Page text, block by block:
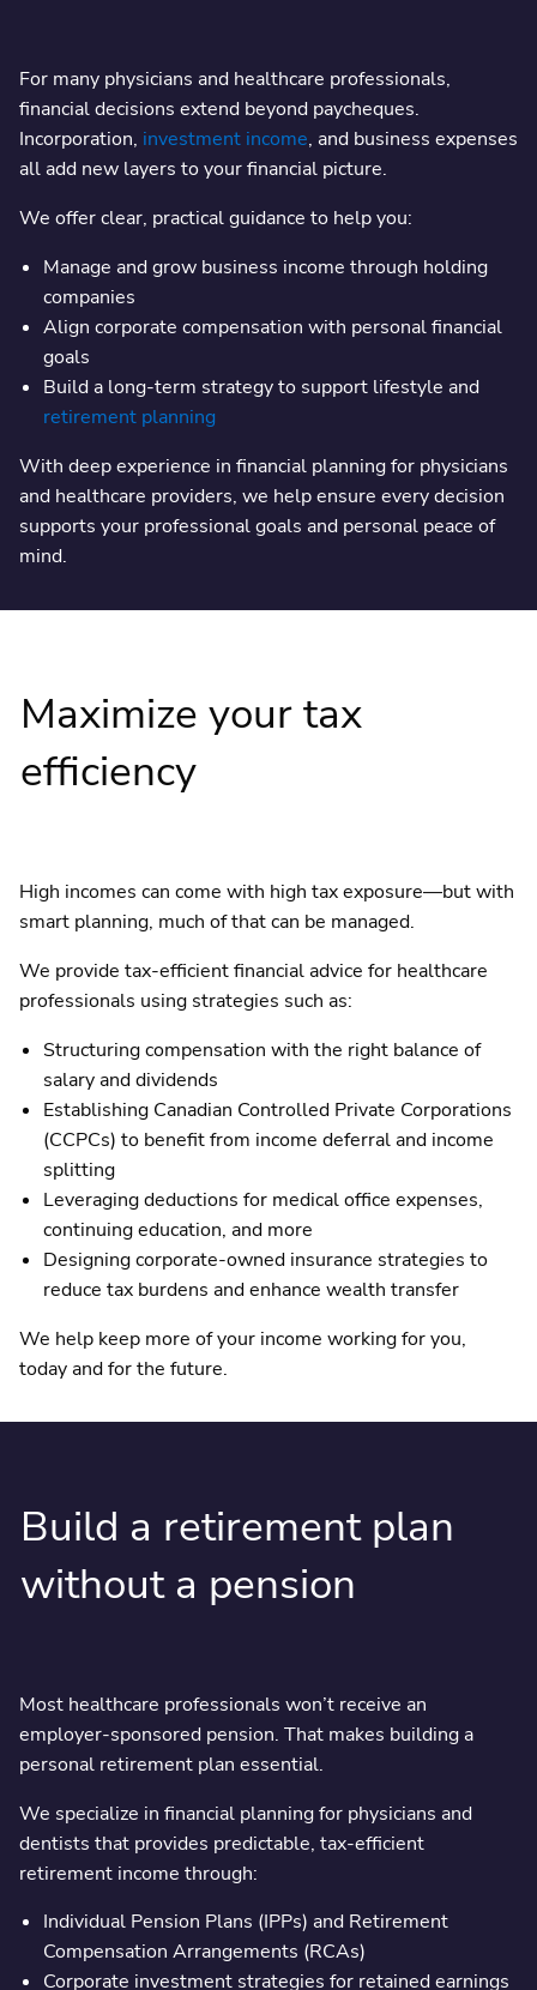
For many physicians and healthcare professionals,
financial decisions extend beyond paycheques.
Incorporation, investment income, and business expenses
all add new layers to your financial picture.
We offer clear, practical guidance to help you:
Manage and grow business income through holding
companies
Align corporate compensation with personal financial
goals
Build a long-term strategy to support lifestyle and
retirement planning
With deep experience in financial planning for physicians
and healthcare providers, we help ensure every decision
supports your professional goals and personal peace of
mind.
Maximize your tax
efficiency
High incomes can come with high tax exposure—but with
smart planning, much of that can be managed.
We provide tax-efficient financial advice for healthcare
professionals using strategies such as:
Structuring compensation with the right balance of
salary and dividends
Establishing Canadian Controlled Private Corporations
(CCPCs) to benefit from income deferral and income
splitting
Leveraging deductions for medical office expenses,
continuing education, and more
Designing corporate-owned insurance strategies to
reduce tax burdens and enhance wealth transfer
We help keep more of your income working for you,
today and for the future.
Build a retirement plan
without a pension
Most healthcare professionals won’t receive an
employer-sponsored pension. That makes building a
personal retirement plan essential.
We specialize in financial planning for physicians and
dentists that provides predictable, tax-efficient
retirement income through:
Individual Pension Plans (IPPs) and Retirement
Compensation Arrangements (RCAs)
Corporate investment strategies for retained earnings